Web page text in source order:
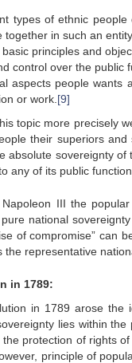
types of ethnic
together in such an entity.
principles and
control over the public
aspects people wants
or work. [9]
topic more precisely
their superiors and
absolute sovereignty
any of its public
III the
national
of compromise” can
the representative
in 1789:
in 1789 arose the
lies within
protection of rights
principle of